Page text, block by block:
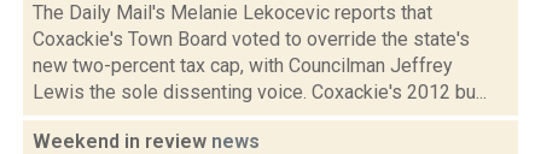
The Daily Mail's Melanie Lekocevic reports that
Coxackie's Town Board voted to override the state's
new two-percent tax cap, with Councilman Jeffrey
Lewis the sole dissenting voice. Coxackie's 2012 bu...
Weekend in review news